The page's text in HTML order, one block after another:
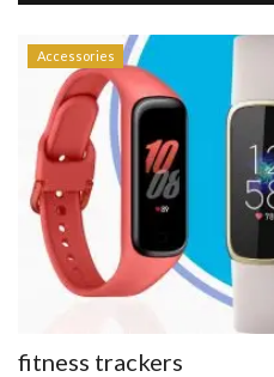
Accessories
fitness trackers